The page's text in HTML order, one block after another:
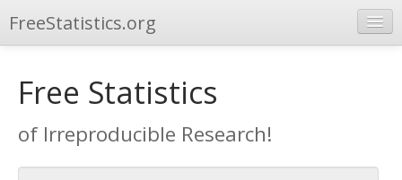
FreeStatistics.org
Publications
Other Applications
Free Statistics
of Irreproducible Research!